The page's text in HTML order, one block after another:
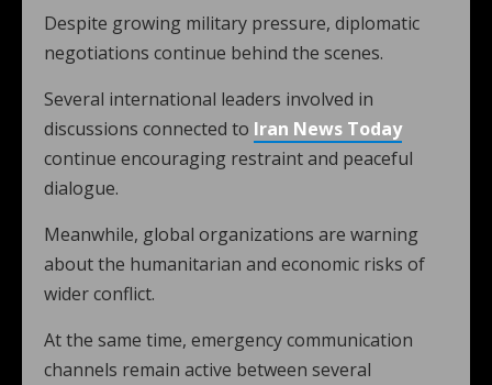
Despite growing military pressure, diplomatic
negotiations continue behind the scenes.
Several international leaders involved in
discussions connected to Iran News Today
continue encouraging restraint and peaceful
dialogue.
Meanwhile, global organizations are warning
about the humanitarian and economic risks of
wider conflict.
At the same time, emergency communication
channels remain active between several